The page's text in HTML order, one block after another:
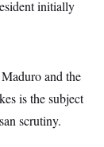
initially
and the
is the subject
scrutiny.